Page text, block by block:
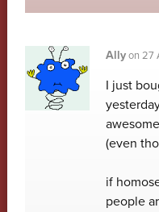
Allyon 27
I just
(even
if
people